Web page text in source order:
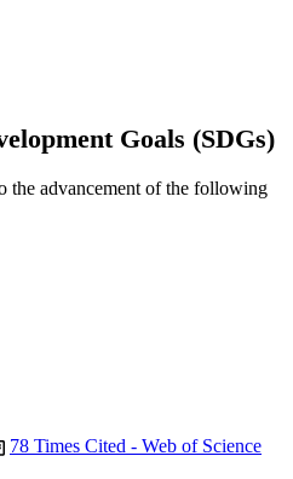
Breeding, Vol.133(2), pp.163-178
Goals (SDGs)
the advancement of the following
78 Times Cited - Web of Science